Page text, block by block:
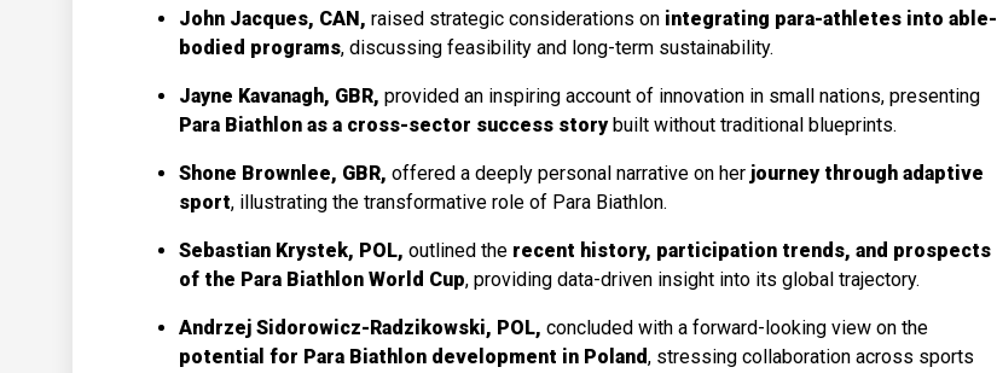
John Jacques, CAN, raised strategic considerations on integrating para-athletes into able-
bodied programs, discussing feasibility and long-term sustainability.
Jayne Kavanagh, GBR, provided an inspiring account of innovation in small nations, presenting
Para Biathlon as a cross-sector success storybuilt without traditional blueprints.
Shone Brownlee, GBR, offered a deeply personal narrative on her journey through adaptive
sport, illustrating the transformative role of Para Biathlon.
Sebastian Krystek, POL, outlined the recent history, participation trends, and prospects
of the Para Biathlon World Cup, providing data-driven insight into its global trajectory.
Andrzej Sidorowicz-Radzikowski, POL, concluded with a forward-looking view on the
potential for Para Biathlon development in Poland, stressing collaboration across sports